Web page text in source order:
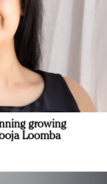
growing
Loomba